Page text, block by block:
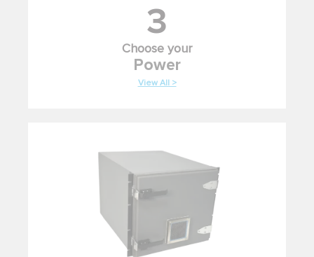
3
Choose your
Power
View All >